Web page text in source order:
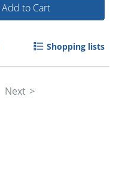
Add to Cart
Shopping lists
Next